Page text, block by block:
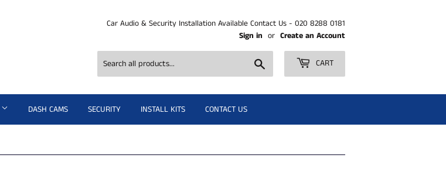
Car Audio & Security Installation Available Contact Us - 020 8288 0181
Sign in or Create an Account
CART
DASH CAMS SECURITY INSTALL KITS CONTACT US